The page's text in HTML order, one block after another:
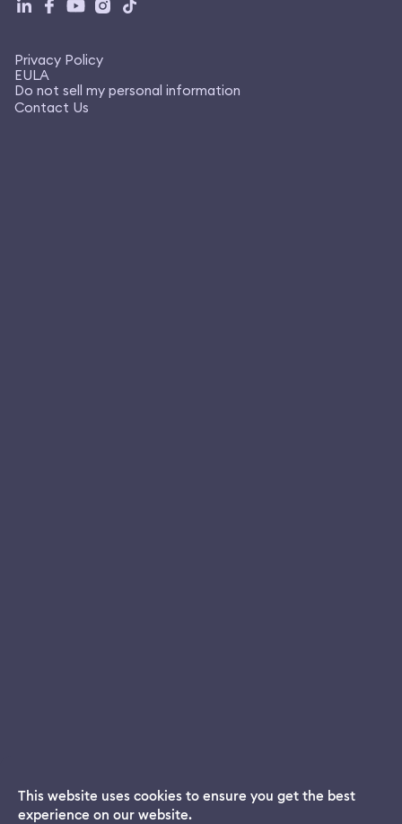
Privacy Policy
EULA
Do not sell my personal information
Contact Us
Dream App
This website uses cookies to ensure you get the best
experience on our website.